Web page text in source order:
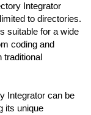
Integrator
to directories.
suitable for a wide
coding and
traditional
Integrator can be
its unique